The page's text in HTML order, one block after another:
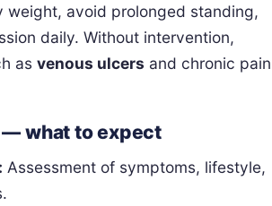
weight, avoid prolonged standing,
daily. Without intervention,
as venous ulcers and chronic pain
what to expect
Assessment of symptoms, lifestyle,